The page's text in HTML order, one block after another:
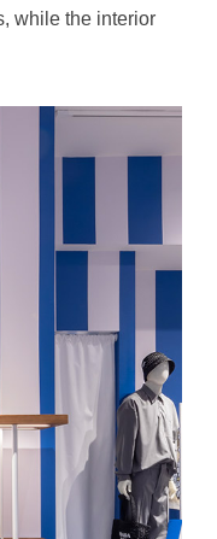
while the interior